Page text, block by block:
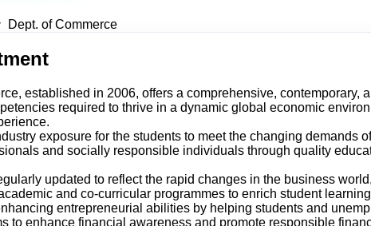
Dept. of Commerce
established in 2006, offers a comprehensive,
required to thrive in a dynamic global economic
exposure for the students to meet the changing
and socially responsible individuals through quality
updated to reflect the rapid changes in the business
and co-curricular programmes to enrich student
entrepreneurial abilities by helping students and
to enhance financial awareness and promote responsible